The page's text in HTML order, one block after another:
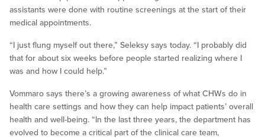
assistants were done with routine screenings at the start of their
medical appointments.
“I just flung myself out there,” Seleksy says today. “I probably did
that for about six weeks before people started realizing where I
was and how I could help.”
Vommaro says there’s a growing awareness of what CHWs do in
health care settings and how they can help impact patients’ overall
health and well-being. “In the last three years, the department has
evolved to become a critical part of the clinical care team,